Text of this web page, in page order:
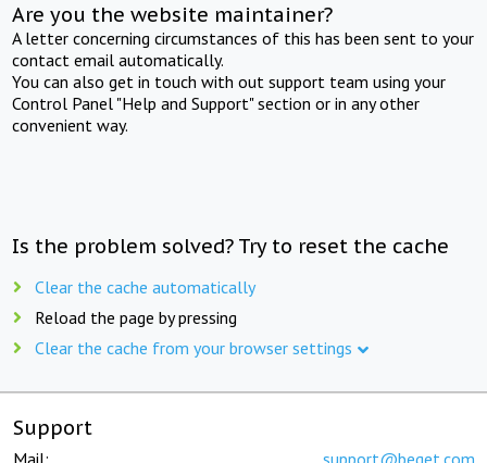
Are you the website maintainer?
A letter concerning circumstances of this has been sent to your
contact email automatically.
You can also get in touch with out support team using your
Control Panel "Help and Support" section or in any other
convenient way.
Is the problem solved? Try to reset the cache
Clear the cache automatically
Reload the page by pressing
Clear the cache from your browser settings
Support
Mail: support@beget.com